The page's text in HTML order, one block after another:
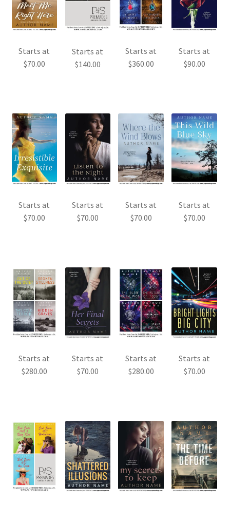
Starts at
$70.00
Starts at
$140.00
Starts at
$360.00
Starts at
$90.00
Starts at
$70.00
Starts at
$70.00
Starts at
$70.00
Starts at
$70.00
Starts at
$280.00
Starts at
$70.00
Starts at
$280.00
Starts at
$70.00